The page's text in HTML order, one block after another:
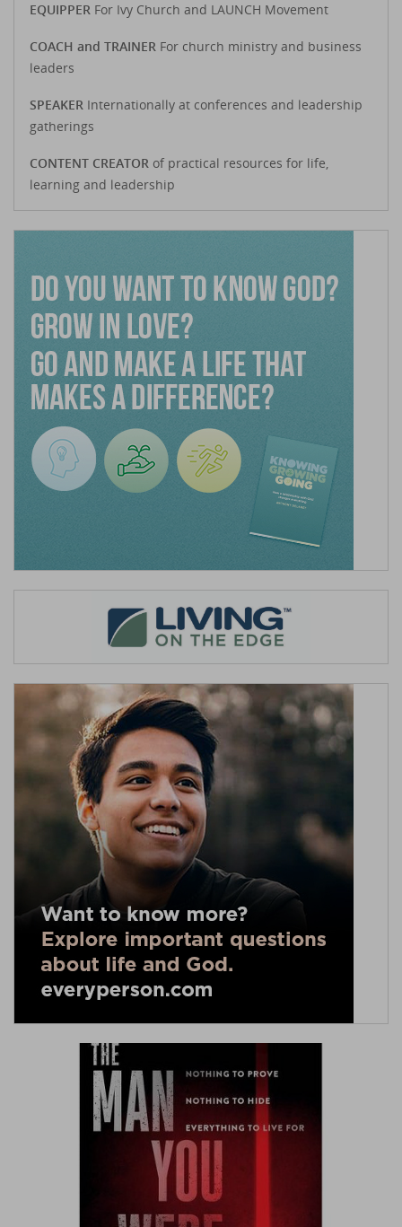
EQUIPPER For Ivy Church and LAUNCH Movement
COACH and TRAINER For church ministry and business
leaders
SPEAKER Internationally at conferences and leadership
gatherings
CONTENT CREATOR of practical resources for life,
learning and leadership